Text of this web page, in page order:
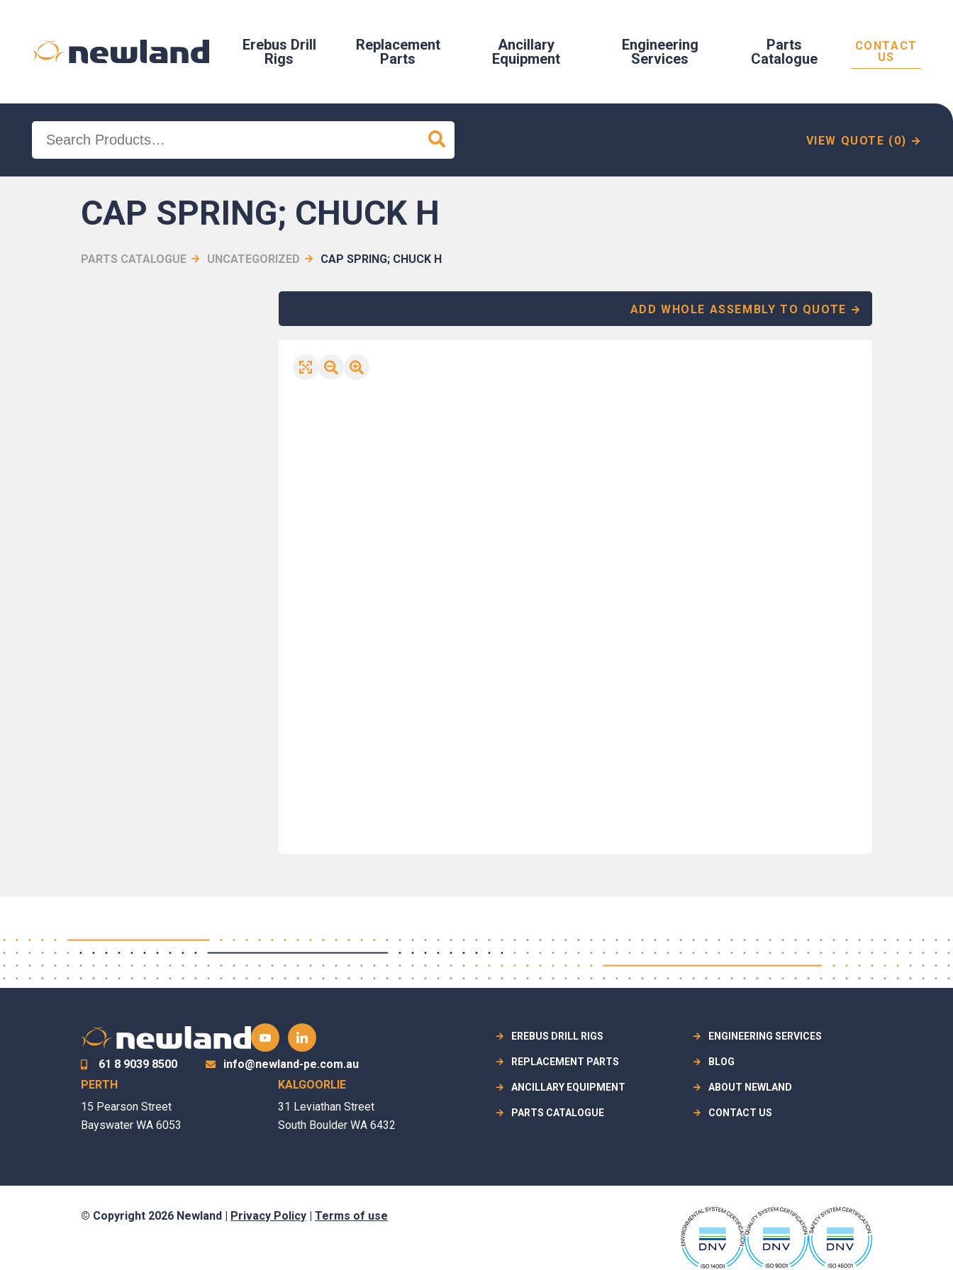
Erebus Drill
Rigs
Replacement
Parts
Ancillary
Equipment
Engineering
Services
Parts
Catalogue
CONTACT
US
Search
for:
VIEW QUOTE (0)
CAP SPRING; CHUCK H
PARTS CATALOGUE UNCATEGORIZED CAP SPRING; CHUCK H
ADD WHOLE ASSEMBLY TO QUOTE
61 8 9039 8500
info@newland-pe.com.au
PERTH
15 Pearson Street
Bayswater WA 6053
KALGOORLIE
31 Leviathan Street
South Boulder WA 6432
EREBUS DRILL RIGS
REPLACEMENT PARTS
ANCILLARY EQUIPMENT
PARTS CATALOGUE
ENGINEERING SERVICES
BLOG
ABOUT NEWLAND
CONTACT US
© Copyright 2026 Newland | Privacy Policy |Terms of use